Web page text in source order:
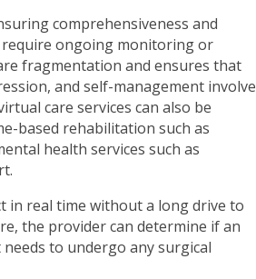
comprehensiveness and
ongoing monitoring or
fragmentation and ensures that
and self-management involve
care services can also be
based rehabilitation such as
health services such as
in real time without a long drive to
the provider can determine if an
to undergo any surgical